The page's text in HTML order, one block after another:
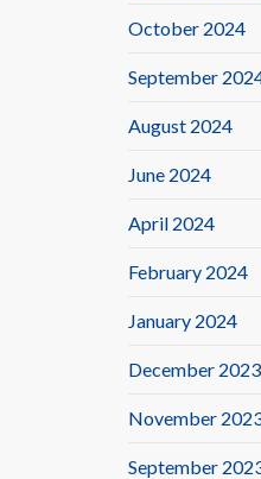
October 2024
September
August 2024
June 2024
April 2024
February 2024
January 2024
December 2023
November
September